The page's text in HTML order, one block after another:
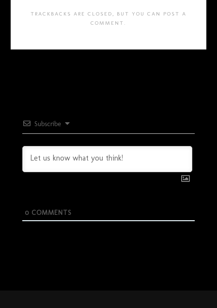
TRACKBACKS ARE CLOSED, BUT YOU CAN POST A
COMMENT .
Subscribe
0COMMENTS